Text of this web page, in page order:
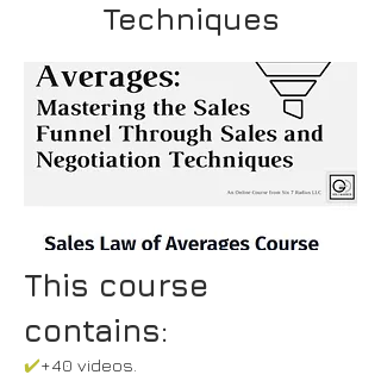
Techniques
This course
contains:
✔️+40 videos.